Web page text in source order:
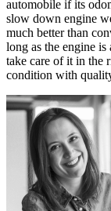
automobile if its
slow down engine
much better than
long as the engine
take care of it in the
condition with